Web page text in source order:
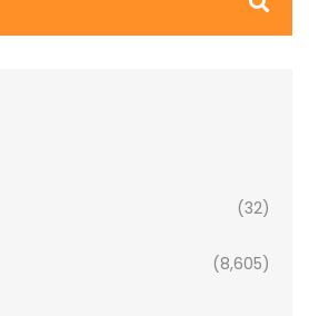
(32)
(8,605)